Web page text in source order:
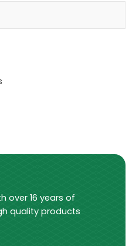
over 16 years of
quality products